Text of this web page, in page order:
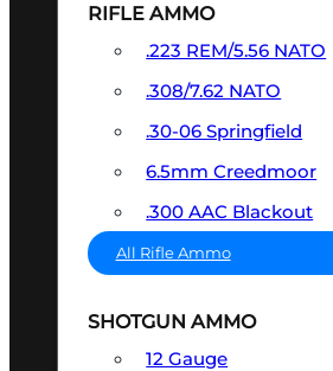
RIFLE AMMO
.223 REM/5.56 NATO
.308/7.62 NATO
.30-06 Springfield
6.5mm Creedmoor
.300 AAC Blackout
All Rifle Ammo
SHOTGUN AMMO
12 Gauge